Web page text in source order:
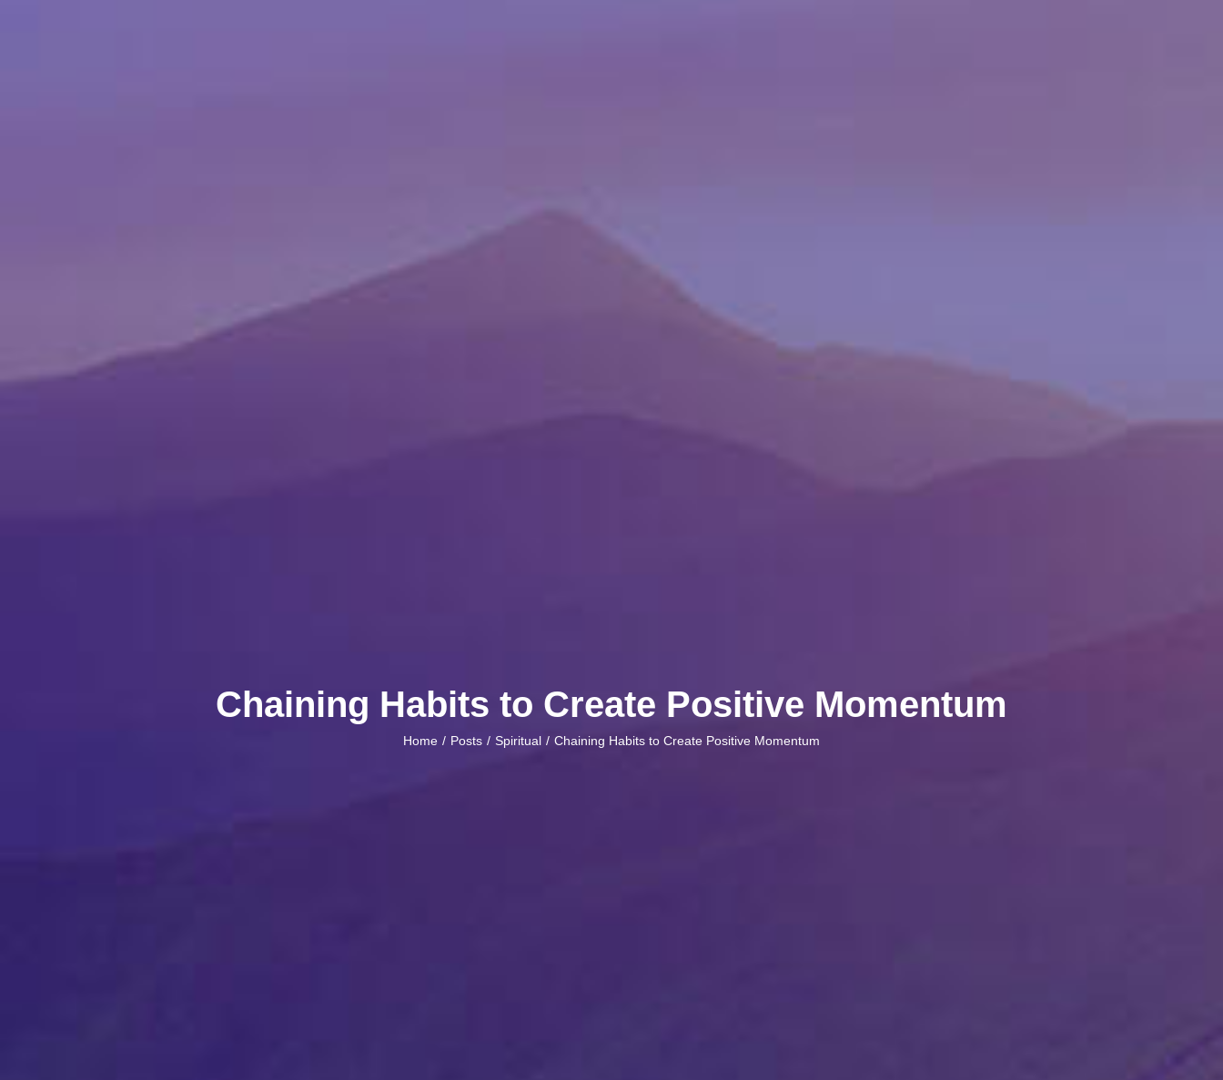
Chaining Habits to Create Positive Momentum
Home Posts Spiritual Chaining Habits to Create Positive Momentum